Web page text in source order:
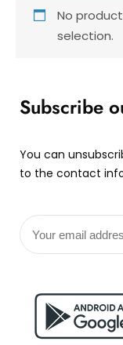
No
selection.
Subscribe
You can
to the contact